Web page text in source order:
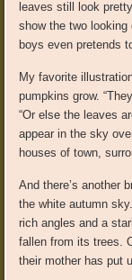
leaves still look
show the two looking
boys even pretends
My favorite
pumpkins grow.
“Or else the leaves
appear in the sky
houses of town,
And there’s another
the white autumn
rich angles and a
fallen from its trees.
their mother has put